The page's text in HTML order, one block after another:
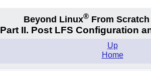
Beyond Linux® From
Part II. Post LFS Configuration
Up
Home